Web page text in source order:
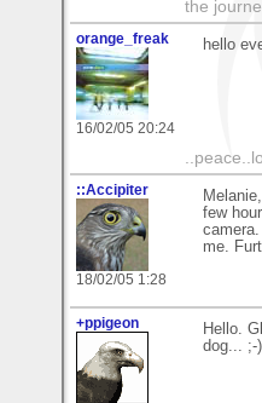
the
orange_freak
16/02/05 20:24
hello
::Accipiter
18/02/05 1:28
few
me.
+ppigeon
Hello.
dog... ;-)